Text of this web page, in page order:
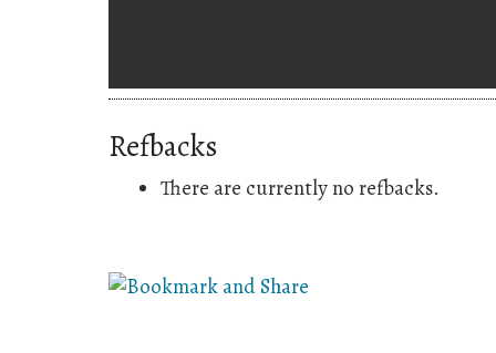
Refbacks
There are currently no refbacks.